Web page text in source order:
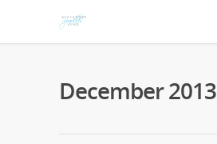
December 2013